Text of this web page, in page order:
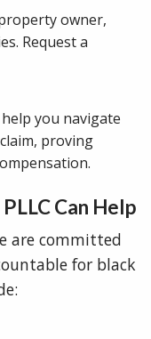
owner,
Request a
you navigate
proving
Can Help
are committed
for black